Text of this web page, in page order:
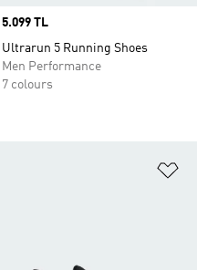
Price
5.099 TL
Ultrarun 5 Running Shoes
Men Performance
7 colours